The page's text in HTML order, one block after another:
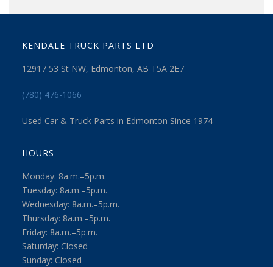
KENDALE TRUCK PARTS LTD
12917 53 St NW, Edmonton, AB T5A 2E7
(780) 476-1066
Used Car & Truck Parts in Edmonton Since 1974
HOURS
Monday: 8a.m.–5p.m.
Tuesday: 8a.m.–5p.m.
Wednesday: 8a.m.–5p.m.
Thursday: 8a.m.–5p.m.
Friday: 8a.m.–5p.m.
Saturday: Closed
Sunday: Closed